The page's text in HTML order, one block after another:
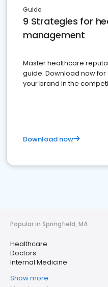
Guide
9 Strategies for
management
Master healthcare
guide. Download now
your brand in the
Download now
Popular in Springfield, MA
Healthcare
Doctors
Internal Medicine
Show more